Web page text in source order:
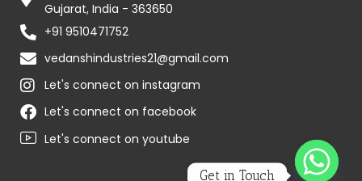
Gujarat, India - 363650
+91 9510471752
vedanshindustries21@gmail.com
Let's connect on instagram
Let's connect on facebook
Let's connect on youtube
Get in Touch